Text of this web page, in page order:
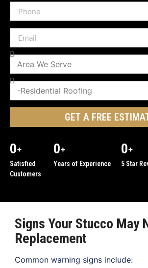
GET A FREE
0+
Satisfied
Customers
0+
Years of Experience
0+
5 Star
Signs Your Stucco May
Replacement
Common warning signs include: